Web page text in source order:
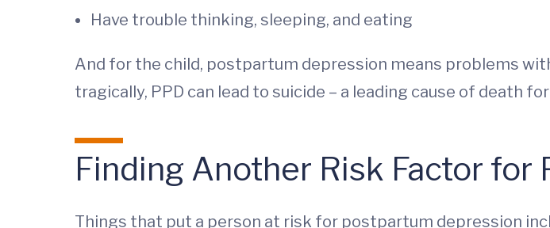
Have trouble thinking, sleeping, and eating
And for the child, postpartum depression means problems
tragically, PPD can lead to suicide – a leading cause of death
Finding Another Risk Factor
Things that put a person at risk for postpartum depression